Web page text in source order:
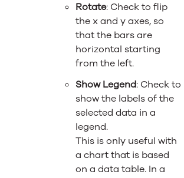
Rotate: Check to flip
the x and y axes, so
that the bars are
horizontal starting
from the left.
Show Legend: Check to
show the labels of the
selected data in a
legend.
This is only useful with
a chart that is based
on a data table. In a